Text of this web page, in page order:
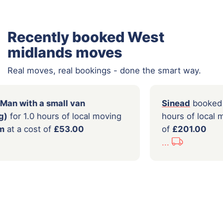
Recently booked West
midlands moves
Real moves, real bookings - done the smart way.
booked aMan with a small van
loading)for 1.0 hours of local moving
at a cost of
of